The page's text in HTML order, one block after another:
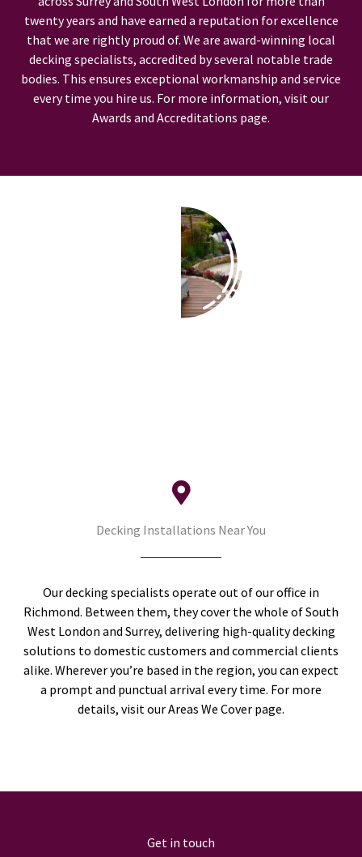
twenty years and have earned a reputation for excellence
that we are rightly proud of. We are award-winning local
decking specialists, accredited by several notable trade
bodies. This ensures exceptional workmanship and service
every time you hire us. For more information, visit our
Awards and Accreditations page.
Decking Installations Near You
Our decking specialists operate out of our office in
Richmond. Between them, they cover the whole of South
West London and Surrey, delivering high-quality decking
solutions to domestic customers and commercial clients
alike. Wherever you’re based in the region, you can expect
a prompt and punctual arrival every time. For more
details, visit our Areas We Cover page.
Get in touch